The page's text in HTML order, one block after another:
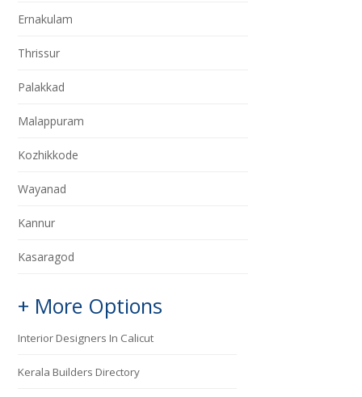
Ernakulam
Thrissur
Palakkad
Malappuram
Kozhikkode
Wayanad
Kannur
Kasaragod
+ More Options
Interior Designers In Calicut
Kerala Builders Directory